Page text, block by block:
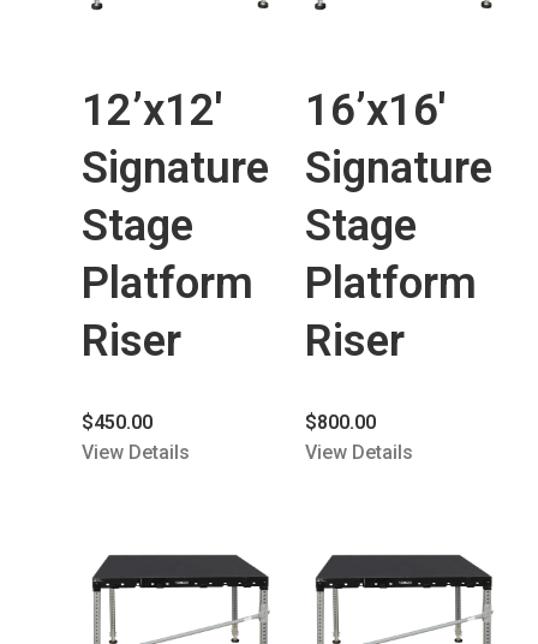
12’x12′
Signature
Stage
Platform
Riser
$450.00
View Details
16’x16′
Signature
Stage
Platform
Riser
$800.00
View Details